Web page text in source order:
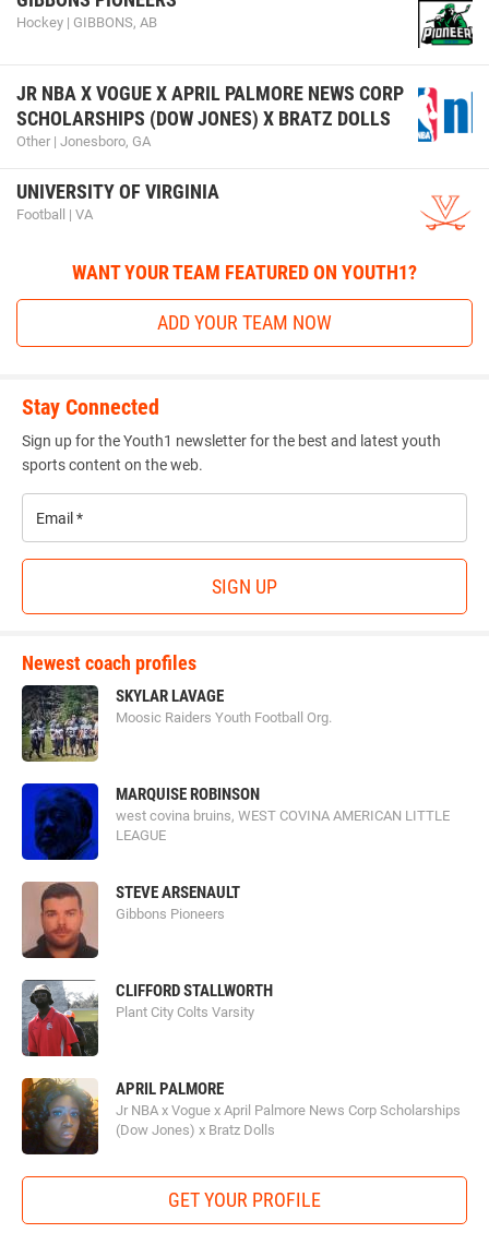
Hockey | GIBBONS, AB
JR NBA X VOGUE X APRIL PALMORE NEWS CORP
SCHOLARSHIPS (DOW JONES) X BRATZ DOLLS
Other | Jonesboro, GA
UNIVERSITY OF VIRGINIA
Football | VA
WANT YOUR TEAM FEATURED ON YOUTH1?
ADD YOUR TEAM NOW
Stay Connected
Sign up for the Youth1 newsletter for the best and latest youth
sports content on the web.
Email
SIGN UP
Newest coach profiles
SKYLAR LAVAGE
Moosic Raiders Youth Football Org.
MARQUISE ROBINSON
west covina bruins, WEST COVINA AMERICAN LITTLE
LEAGUE
STEVE ARSENAULT
Gibbons Pioneers
CLIFFORD STALLWORTH
Plant City Colts Varsity
APRIL PALMORE
Jr NBA x Vogue x April Palmore News Corp Scholarships
(Dow Jones) x Bratz Dolls
GET YOUR PROFILE